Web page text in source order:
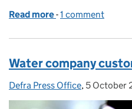
Read more of Guardian
-1 comment
Water company
Posted by:
Defra Press Office, Posted on:
5 October